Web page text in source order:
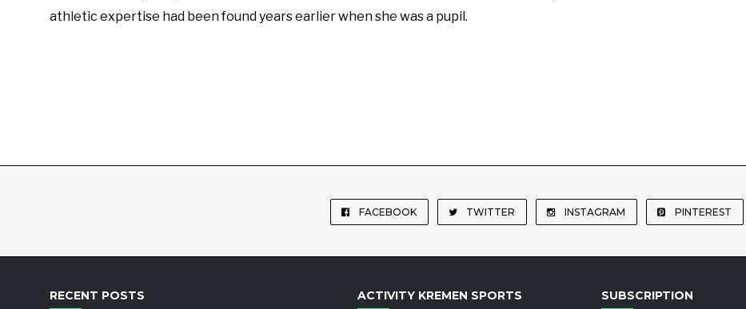
athletic expertise had been found years earlier when she was a pupil.
FACEBOOK TWITTER INSTAGRAM PINTEREST
RECENT POSTS ACTIVITY KREMEN SPORTS SUBSCRIPTION